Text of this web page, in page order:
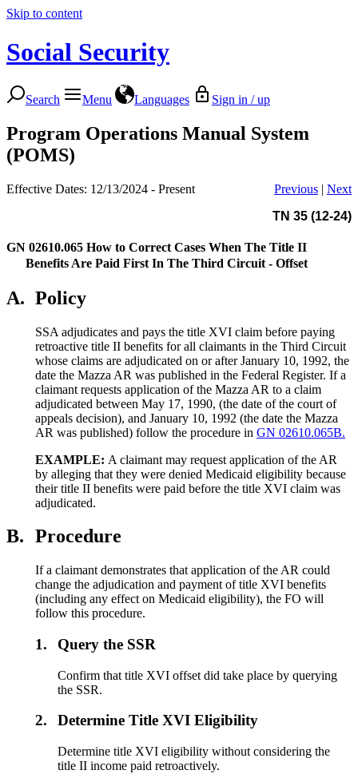
Skip to content
Social Security
Search Menu Languages Sign in / up
Program Operations Manual System
(POMS)
Effective Dates: 12/13/2024 - Present Previous | Next
TN 35 (12-24)
GN 02610.065 How to Correct Cases When The Title II
Benefits Are Paid First In The Third Circuit - Offset
A. Policy
SSA adjudicates and pays the title XVI claim before paying
retroactive title II benefits for all claimants in the Third Circuit
whose claims are adjudicated on or after January 10, 1992, the
date the Mazza AR was published in the Federal Register. If a
claimant requests application of the Mazza AR to a claim
adjudicated between May 17, 1990, (the date of the court of
appeals decision), and January 10, 1992 (the date the Mazza
AR was published) follow the procedure in GN 02610.065B.
EXAMPLE: A claimant may request application of the AR
by alleging that they were denied Medicaid eligibility because
their title II benefits were paid before the title XVI claim was
adjudicated.
B. Procedure
If a claimant demonstrates that application of the AR could
change the adjudication and payment of title XVI benefits
(including any effect on Medicaid eligibility), the FO will
follow this procedure.
1. Query the SSR
Confirm that title XVI offset did take place by querying
the SSR.
2. Determine Title XVI Eligibility
Determine title XVI eligibility without considering the
title II income paid retroactively.